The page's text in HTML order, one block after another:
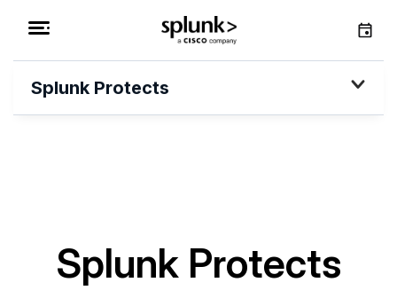
Splunk Protects
Splunk Protects